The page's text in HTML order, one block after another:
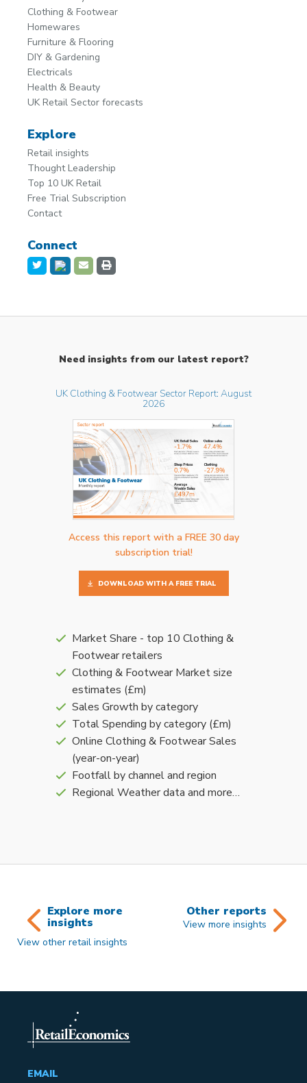
Clothing & Footwear
Homewares
Furniture & Flooring
DIY & Gardening
Electricals
Health & Beauty
UK Retail Sector forecasts
Explore
Retail insights
Thought Leadership
Top 10 UK Retail
Free Trial Subscription
Contact
Connect
Need insights from our latest report?
UK Clothing & Footwear Sector Report: August
2026
Access this report with a FREE 30 day
subscription trial!
DOWNLOAD WITH A FREE TRIAL
Market Share - top 10 Clothing &
Footwear retailers
Clothing & Footwear Market size
estimates (£m)
Sales Growth by category
Total Spending by category (£m)
Online Clothing & Footwear Sales
(year-on-year)
Footfall by channel and region
Regional Weather data and more…
Explore more
insights
View other retail insights
Other reports
View more insights
EMAIL